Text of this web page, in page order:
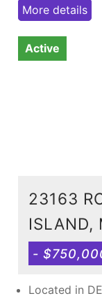
More details
Active
23163
ISLAND,
-
Located in